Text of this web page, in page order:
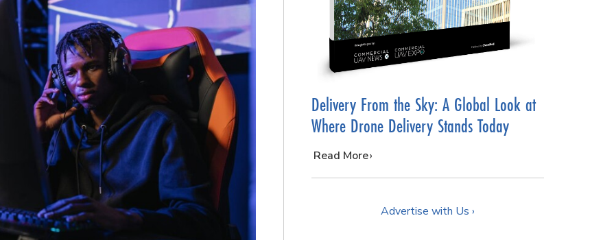
Delivery From the Sky: A Global Look at
Where Drone Delivery Stands Today
…
Read More
Advertise with Us ›